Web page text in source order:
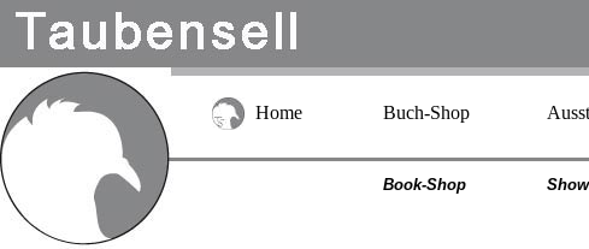
Home Buch-Shop
Book-Shop